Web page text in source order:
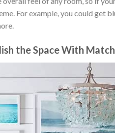
For example, you could get
the Space With